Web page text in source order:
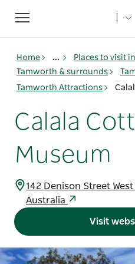
Toggle
navigation
Home ... Places to visit
Tamworth & surrounds
Tamworth Attractions
Calala
Museum
142 Denison Street
Australia
Visit